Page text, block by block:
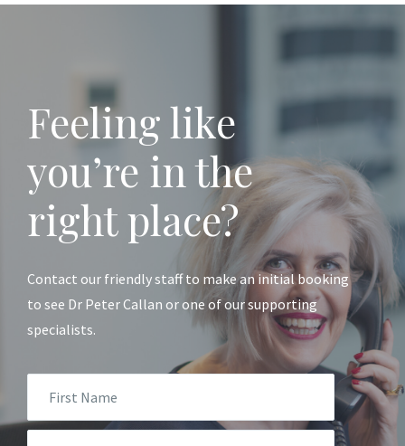
Feeling like
you’re in the
right place?
Contact our friendly staff to make an initial booking
to see Dr Peter Callan or one of our supporting
specialists.